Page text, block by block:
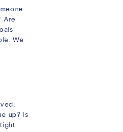
Are
We
up? Is